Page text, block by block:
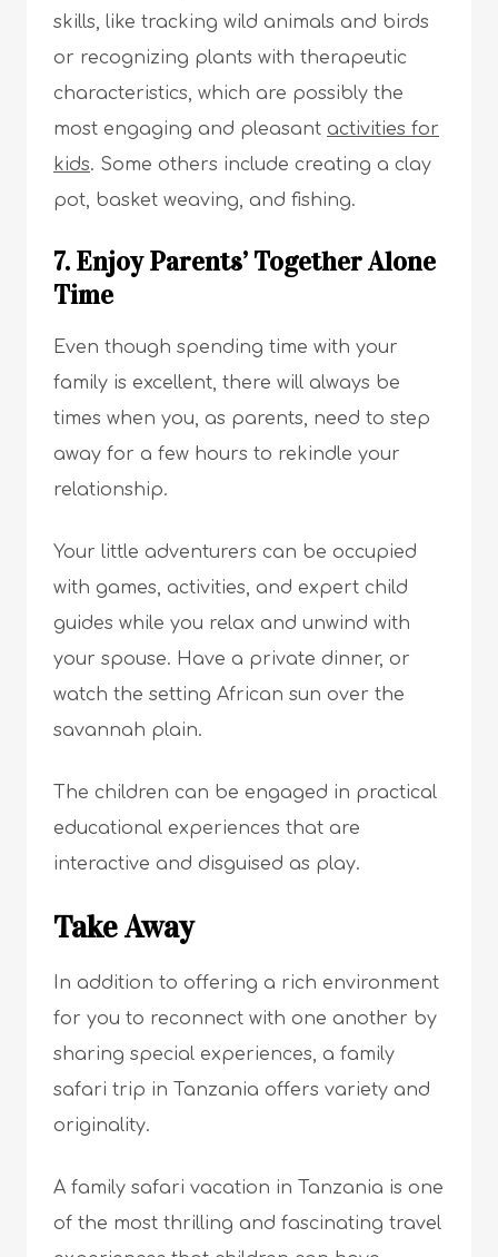
skills, like tracking wild animals and birds
or recognizing plants with therapeutic
characteristics, which are possibly the
most engaging and pleasant activities for
kids. Some others include creating a clay
pot, basket weaving, and fishing.
7. Enjoy Parents’ Together Alone
Time
Even though spending time with your
family is excellent, there will always be
times when you, as parents, need to step
away for a few hours to rekindle your
relationship.
Your little adventurers can be occupied
with games, activities, and expert child
guides while you relax and unwind with
your spouse. Have a private dinner, or
watch the setting African sun over the
savannah plain.
The children can be engaged in practical
educational experiences that are
interactive and disguised as play.
Take Away
In addition to offering a rich environment
for you to reconnect with one another by
sharing special experiences, a family
safari trip in Tanzania offers variety and
originality.
A family safari vacation in Tanzania is one
of the most thrilling and fascinating travel